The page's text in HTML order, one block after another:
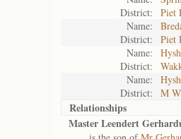
District:
Piet
Name:
District:
Piet
Name:
District:
Name:
District:
M
Relationships
Master Leendert